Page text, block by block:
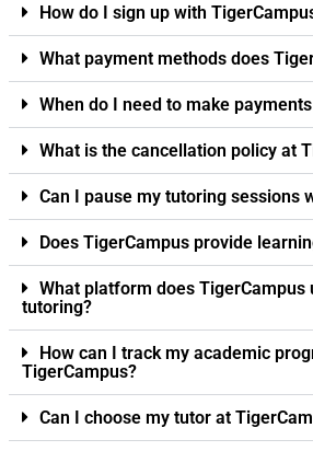
How do I sign up with
What payment methods does
When do I need to make
What is the cancellation policy at
Can I pause my tutoring sessions
Does TigerCampus provide
What platform does TigerCampus
tutoring?
How can I track my academic
TigerCampus?
Can I choose my tutor at